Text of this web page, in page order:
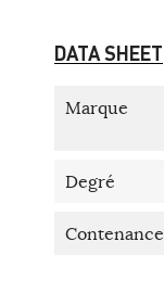
DATA SHEET
Marque
Degré
Contenance